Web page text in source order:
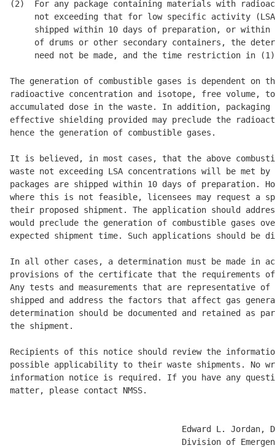
(2)  For any package containing materials with
not exceeding that for low specific activity
shipped within 10 days of preparation, or
of drums or other secondary containers, the
need not be made, and the time restriction in
The generation of combustible gases is dependent on
radioactive concentration and isotope, free volume,
accumulated dose in the waste. In addition,
effective shielding provided may preclude the
hence the generation of combustible gases.
It is believed, in most cases, that the above
waste not exceeding LSA concentrations will be met
packages are shipped within 10 days of preparation.
where this is not feasible, licensees may request a
their proposed shipment. The application should
would preclude the generation of combustible gases
expected shipment time. Such applications should be
In all other cases, a determination must be made in
provisions of the certificate that the requirements
Any tests and measurements that are representative
shipped and address the factors that affect gas
determination should be documented and retained as
the shipment.
Recipients of this notice should review the
possible applicability to their waste shipments. No
information notice is required. If you have any
matter, please contact NMSS.
Edward L. Jordan,
Division of